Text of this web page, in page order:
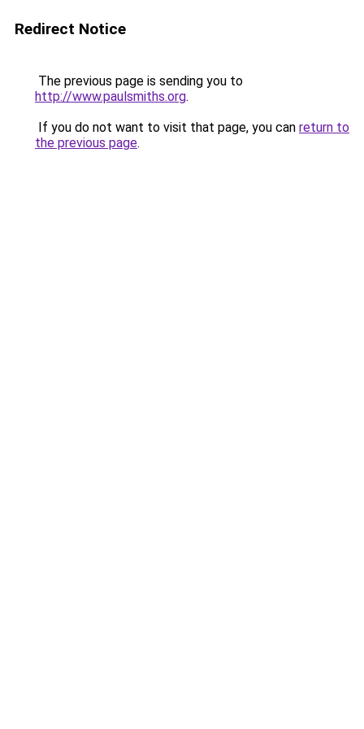
Redirect Notice
The previous page is sending you to
http://www.paulsmiths.org.
If you do not want to visit that page, you can return to
the previous page.